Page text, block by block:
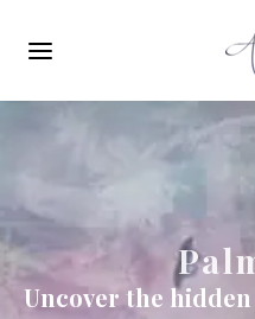
navigation
Uncover the